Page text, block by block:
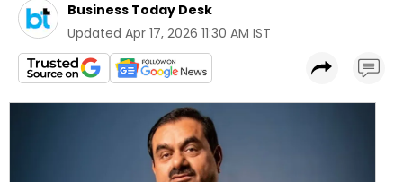
Business Today Desk
Updated Apr 17, 2026 11:30 AM IST